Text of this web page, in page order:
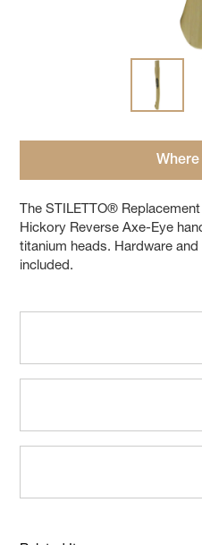
The STILETTO®
Hickory Reverse Axe-Eye
titanium heads. Hardware
included.